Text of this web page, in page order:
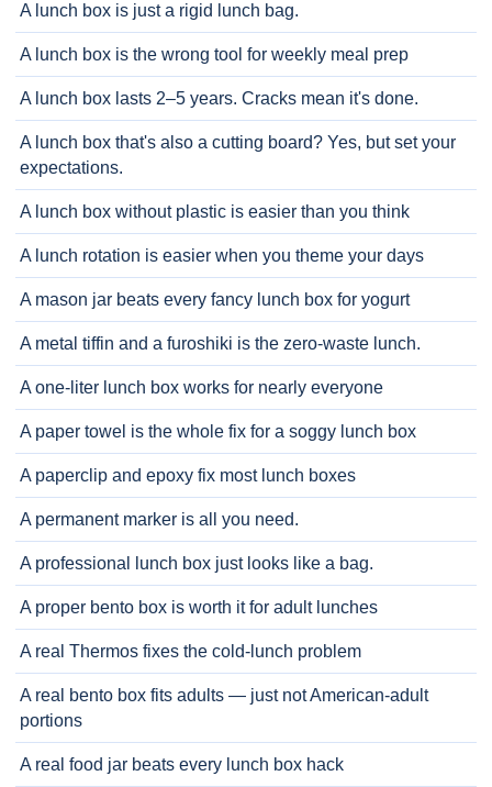
A lunch box is just a rigid lunch bag.
A lunch box is the wrong tool for weekly meal prep
A lunch box lasts 2–5 years. Cracks mean it's done.
A lunch box that's also a cutting board? Yes, but set your
expectations.
A lunch box without plastic is easier than you think
A lunch rotation is easier when you theme your days
A mason jar beats every fancy lunch box for yogurt
A metal tiffin and a furoshiki is the zero-waste lunch.
A one-liter lunch box works for nearly everyone
A paper towel is the whole fix for a soggy lunch box
A paperclip and epoxy fix most lunch boxes
A permanent marker is all you need.
A professional lunch box just looks like a bag.
A proper bento box is worth it for adult lunches
A real Thermos fixes the cold-lunch problem
A real bento box fits adults — just not American-adult
portions
A real food jar beats every lunch box hack